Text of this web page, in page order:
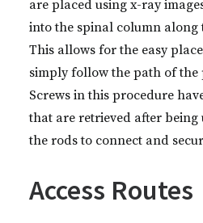
are placed using x-ray
into the spinal column along
This allows for the easy
simply follow the path of the
Screws in this procedure
that are retrieved after being
the rods to connect and
Access Routes